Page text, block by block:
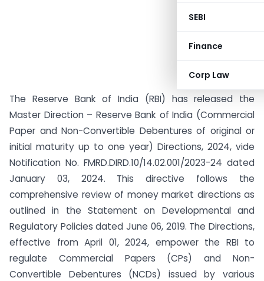
SEBI
Finance
Corp Law
The Reserve Bank of India (RBI) has released the
Master Direction – Reserve Bank of India (Commercial
Paper and Non-Convertible Debentures of original or
initial maturity up to one year) Directions, 2024, vide
Notification No. FMRD.DIRD.10/14.02.001/2023-24 dated
January 03, 2024. This directive follows the
comprehensive review of money market directions as
outlined in the Statement on Developmental and
Regulatory Policies dated June 06, 2019. The Directions,
effective from April 01, 2024, empower the RBI to
regulate Commercial Papers (CPs) and Non-
Convertible Debentures (NCDs) issued by various